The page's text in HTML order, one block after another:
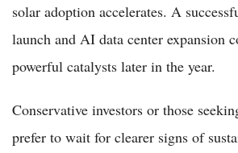
solar adoption accelerates. A
launch and AI data center expansion
powerful catalysts later in the year.
Conservative investors or those
prefer to wait for clearer signs of